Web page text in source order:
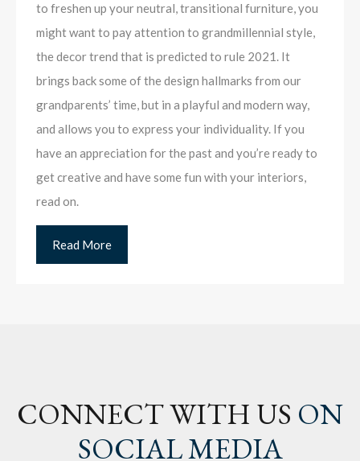
to freshen up your neutral, transitional furniture, you
might want to pay attention to grandmillennial style,
the decor trend that is predicted to rule 2021. It
brings back some of the design hallmarks from our
grandparents’ time, but in a playful and modern way,
and allows you to express your individuality. If you
have an appreciation for the past and you’re ready to
get creative and have some fun with your interiors,
read on.
Read More
CONNECT WITH US ON
SOCIAL MEDIA